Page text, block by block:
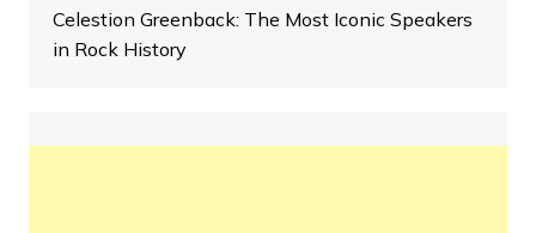
Celestion Greenback: The Most Iconic Speakers
in Rock History